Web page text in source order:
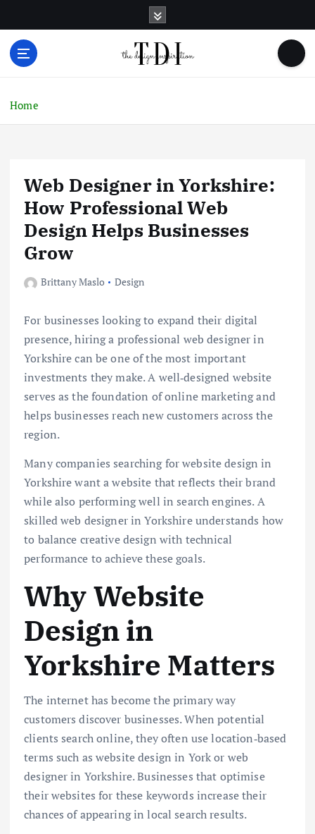
o
Home
Web Designer in Yorkshire:
How Professional Web
Design Helps Businesses
Grow
Brittany Maslo Design
For businesses looking to expand their digital
presence, hiring a professional web designer in
Yorkshire can be one of the most important
investments they make. A well‑designed website
serves as the foundation of online marketing and
helps businesses reach new customers across the
region.
Many companies searching for website design in
Yorkshire want a website that reflects their brand
while also performing well in search engines. A
skilled web designer in Yorkshire understands how
to balance creative design with technical
performance to achieve these goals.
Why Website
Design in
Yorkshire Matters
The internet has become the primary way
customers discover businesses. When potential
clients search online, they often use location‑based
terms such as website design in York or web
designer in Yorkshire. Businesses that optimise
their websites for these keywords increase their
chances of appearing in local search results.